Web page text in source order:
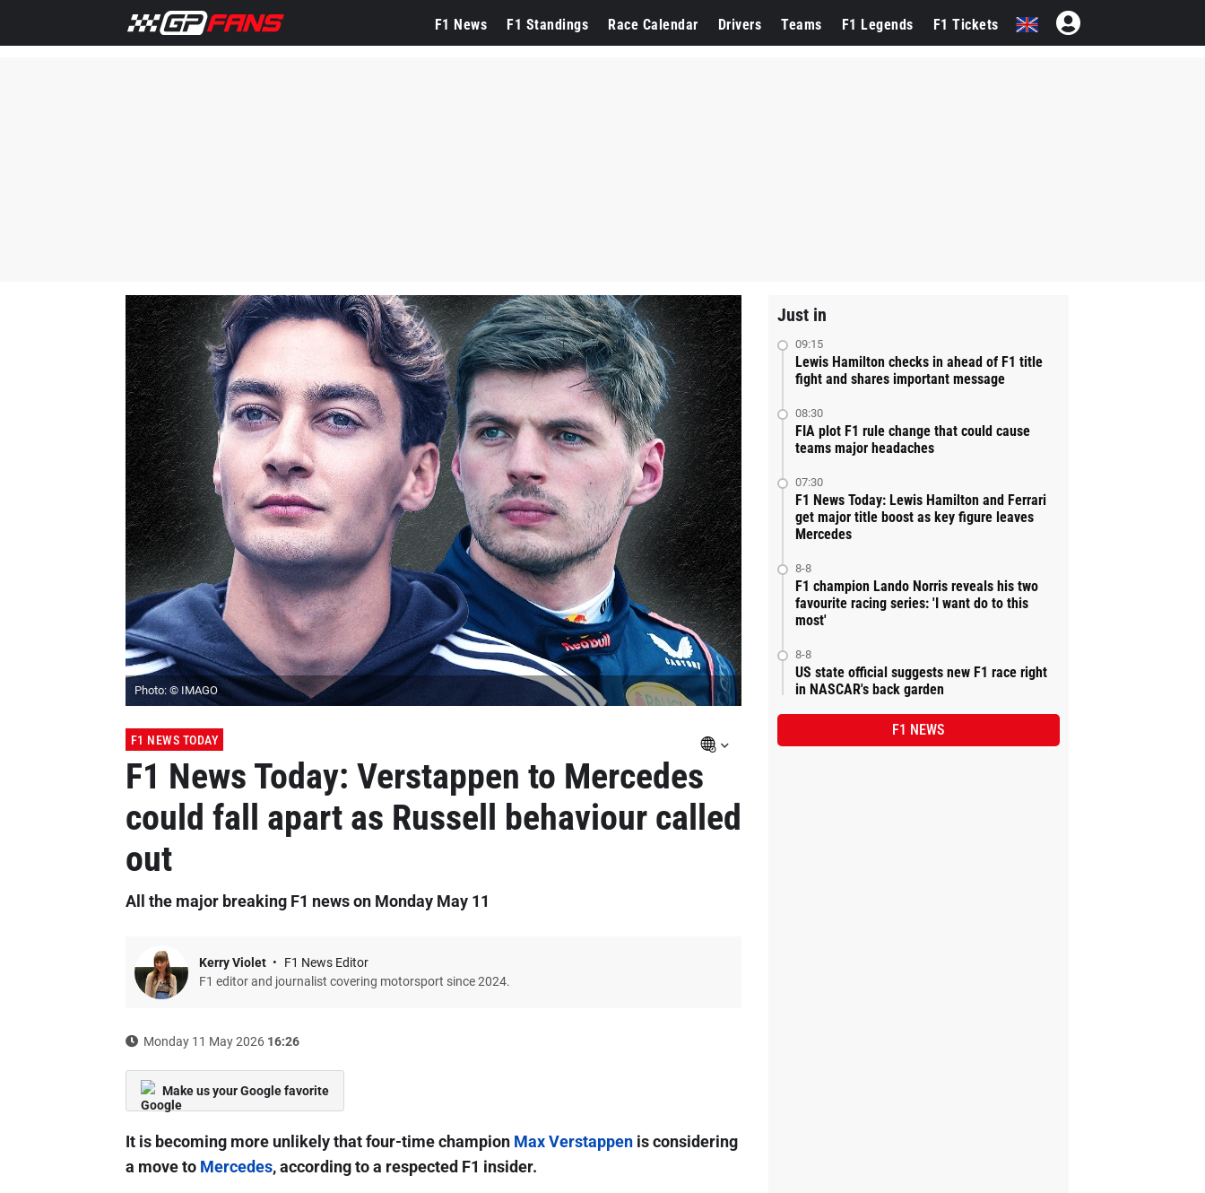
F1 News F1 Standings Race Calendar Drivers Teams F1 Legends F1 Tickets
Photo: © IMAGO
F1 NEWS TODAY
F1 News Today: Verstappen to Mercedes
could fall apart as Russell behaviour called
out
All the major breaking F1 news on Monday May 11
Kerry Violet
F1 News Editor
F1 editor and journalist covering motorsport since 2024.
Monday 11 May 2026 16:26
Make us your Google favorite
It is becoming more unlikely that four-time champion Max Verstappenis considering
a move to Mercedes, according to a respected F1 insider.
Just in
09:15
Lewis Hamilton checks in ahead of F1 title
fight and shares important message
08:30
FIA plot F1 rule change that could cause
teams major headaches
07:30
F1 News Today: Lewis Hamilton and Ferrari
get major title boost as key figure leaves
Mercedes
8-8
F1 champion Lando Norris reveals his two
favourite racing series: 'I want do to this
most'
8-8
US state official suggests new F1 race right
in NASCAR's back garden
F1 NEWS